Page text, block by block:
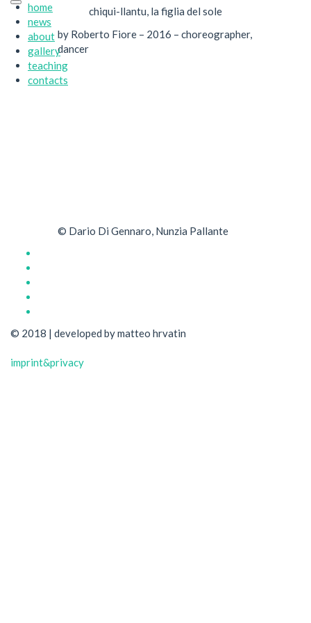
home
news
about
gallery
teaching
contacts
chiqui-llantu, la figlia del sole
by Roberto Fiore – 2016 – choreographer,
dancer
© Dario Di Gennaro, Nunzia Pallante
© 2018 | developed by matteo hrvatin
imprint&privacy